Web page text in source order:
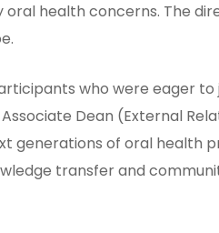
health concerns. The
who were eager
Dean (External
generations of oral health
transfer and